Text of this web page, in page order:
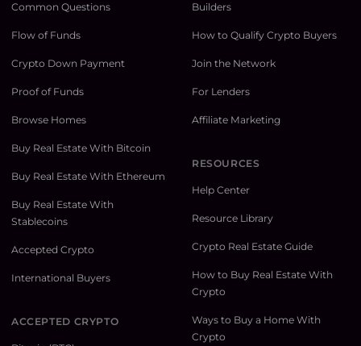
Common Questions
Flow of Funds
Crypto Down Payment
Proof of Funds
Browse Homes
Buy Real Estate With Bitcoin
Buy Real Estate With Ethereum
Buy Real Estate With
Stablecoins
Accepted Crypto
International Buyers
ACCEPTED CRYPTO
Builders
How to Qualify Crypto Buyers
Join the Network
For Lenders
Affiliate Marketing
RESOURCES
Help Center
Resource Library
Crypto Real Estate Guide
How to Buy Real Estate With
Crypto
Ways to Buy a Home With
Crypto